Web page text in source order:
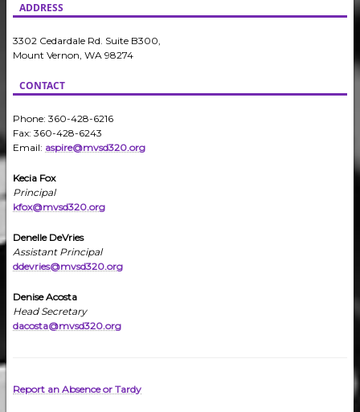
ADDRESS
3302 Cedardale Rd. Suite B300,
Mount Vernon, WA 98274
CONTACT
Phone: 360-428-6216
Fax: 360-428-6243
Email: aspire@mvsd320.org
Kecia Fox
Principal
kfox@mvsd320.org
Denelle DeVries
Assistant Principal
ddevries@mvsd320.org
Denise Acosta
Head Secretary
dacosta@mvsd320.org
Report an Absence or Tardy